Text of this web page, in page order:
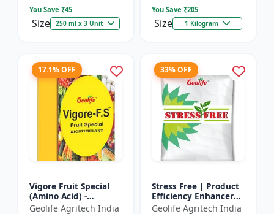
You Save ₹45
Size 250 ml x 3 Unit
You Save ₹205
Size 1 Kilogram
17.1% OFF
Vigore Fruit Special
(Amino Acid) -
Biostimulant | Nano
Geolife Agritech India
33% OFF
Stress Free | Product
Efficiency Enhancer
for Better Results &
Geolife Agritech India